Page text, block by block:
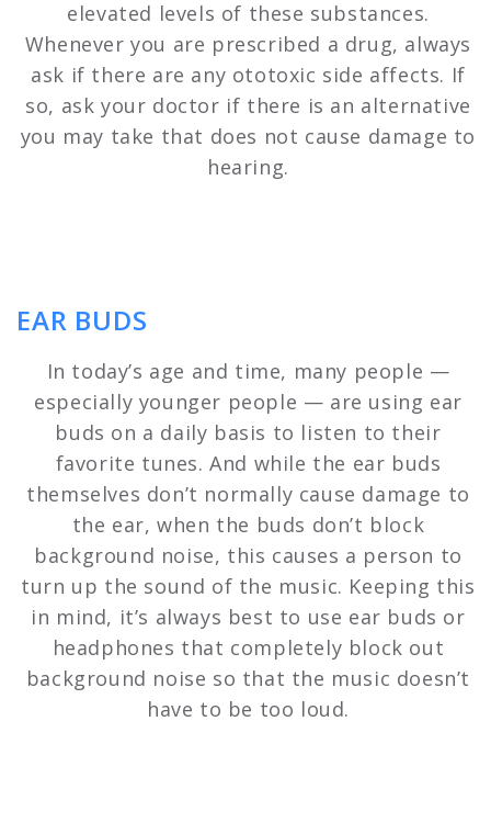
elevated levels of these substances.
Whenever you are prescribed a drug, always
ask if there are any ototoxic side affects. If
so, ask your doctor if there is an alternative
you may take that does not cause damage to
hearing.
EAR BUDS
In today’s age and time, many people —
especially younger people — are using ear
buds on a daily basis to listen to their
favorite tunes. And while the ear buds
themselves don’t normally cause damage to
the ear, when the buds don’t block
background noise, this causes a person to
turn up the sound of the music. Keeping this
in mind, it’s always best to use ear buds or
headphones that completely block out
background noise so that the music doesn’t
have to be too loud.